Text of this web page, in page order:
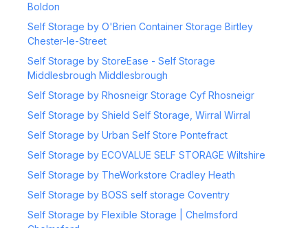
Boldon
Self Storage by O'Brien Container Storage Birtley
Chester-le-Street
Self Storage by StoreEase - Self Storage
Middlesbrough Middlesbrough
Self Storage by Rhosneigr Storage Cyf Rhosneigr
Self Storage by Shield Self Storage, Wirral Wirral
Self Storage by Urban Self Store Pontefract
Self Storage by ECOVALUE SELF STORAGE Wiltshire
Self Storage by TheWorkstore Cradley Heath
Self Storage by BOSS self storage Coventry
Self Storage by Flexible Storage | Chelmsford